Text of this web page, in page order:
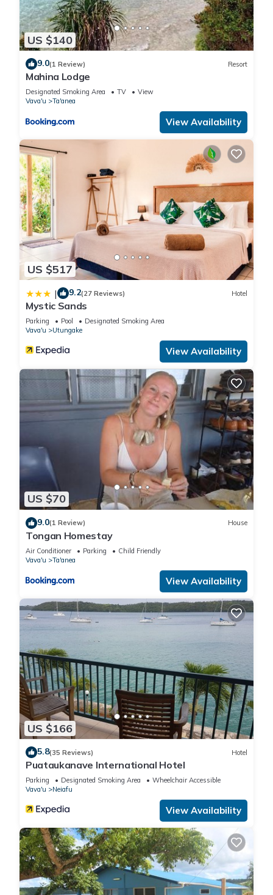
US $140
9.0(1 Review) Resort
Mahina Lodge
Designated Smoking Area TV
View
Vava'u
Ta'anea
View Availability
US $517
| 9.2(27 Reviews) Hotel
Mystic Sands
Parking Pool
Designated Smoking Area
Vava'u
Utungake
View Availability
US $70
9.0(1 Review) House
Tongan Homestay
Air Conditioner Parking
Child Friendly
Vava'u
Ta'anea
View Availability
US $166
5.8(35 Reviews) Hotel
Puataukanave International Hotel
Parking Designated Smoking Area
Wheelchair Accessible
Vava'u
Neiafu
View Availability